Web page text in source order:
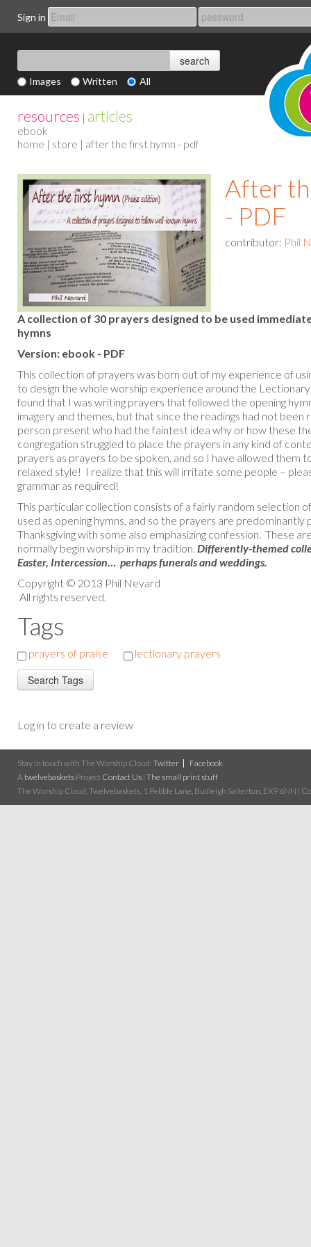
Sign in
Images Written All
resources | articles
ebook
home | store | after the first hymn - pdf
After
- PDF
contributor: Phil
A collection of 30 prayers designed to be used
hymns
Version: ebook - PDF
This collection of prayers was born out of my experience of
to design the whole worship experience around the
found that I was writing prayers that followed the opening
imagery and themes, but that since the readings had not been
person present who had the faintest idea why or how these
congregation struggled to place the prayers in any kind of
prayers as prayers to be spoken, and so I have allowed them
relaxed style! I realize that this will irritate some people –
grammar as required!
This particular collection consists of a fairly random selection
used as opening hymns, and so the prayers are predominantly
Thanksgiving with some also emphasizing confession. These
normally begin worship in my tradition. Differently-themed
Easter, Intercession… perhaps funerals and weddings.
Copyright © 2013 Phil Nevard
All rights reserved.
Tags
prayers of praise lectionary prayers
Log in to create a review
Stay in touch with The Worship Cloud: Twitter
Facebook
A twelvebaskets Project Contact Us | The small print stuff
The Worship Cloud, Twelvebaskets, 1 Pebble Lane, Budleigh Salterton, EX9 6NN |